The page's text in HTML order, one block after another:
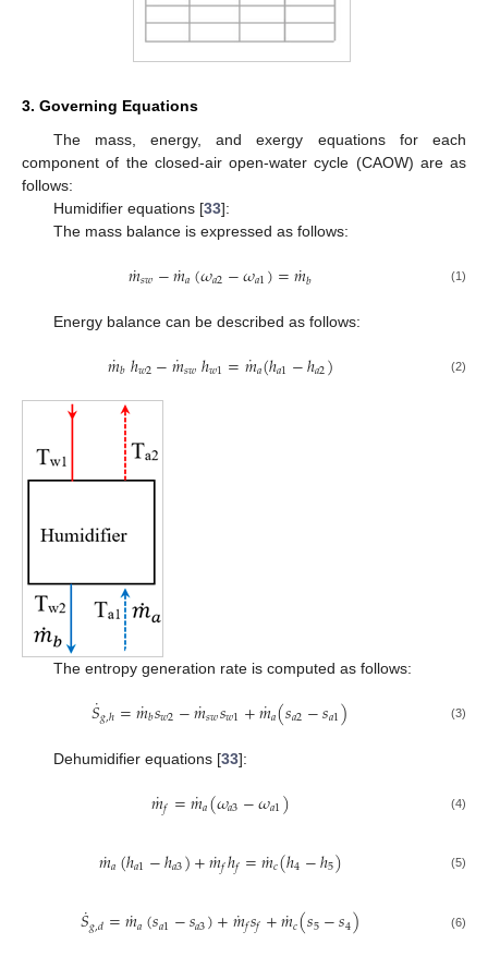
3. Governing Equations
The mass, energy, and exergy equations for each
component of the closed-air open-water cycle (CAOW) are as
follows:
Humidifier equations [33]:
The mass balance is expressed as follows:
𝑚
˙𝑠𝑤−𝑚
˙𝑎(𝜔𝑎2−𝜔𝑎1)=𝑚
˙𝑏 (1)
Energy balance can be described as follows:
𝑚
˙𝑏ℎ𝑤2−𝑚
˙𝑠𝑤ℎ𝑤1=𝑚
˙𝑎(ℎ𝑎1−ℎ𝑎2) (2)
The entropy generation rate is computed as follows:
𝑆
˙𝑔,ℎ=𝑚
˙𝑏𝑠𝑤2−𝑚
˙𝑠𝑤𝑠𝑤1+𝑚
˙𝑎(𝑠𝑎2−𝑠𝑎1) (3)
Dehumidifier equations [33]:
𝑚
˙𝑓=𝑚
˙𝑎(𝜔𝑎3−𝜔𝑎1) (4)
𝑚
˙𝑎(ℎ𝑎1−ℎ𝑎3)+𝑚
˙𝑓ℎ𝑓=𝑚
˙𝑐(ℎ4−ℎ5) (5)
𝑆
˙𝑔,𝑑=𝑚
˙𝑎(𝑠𝑎1−𝑠𝑎3)+𝑚
˙𝑓𝑠𝑓+𝑚
˙𝑐(𝑠5−𝑠4) (6)